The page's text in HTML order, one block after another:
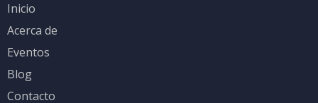
Inicio
Acerca de
Eventos
Blog
Contacto